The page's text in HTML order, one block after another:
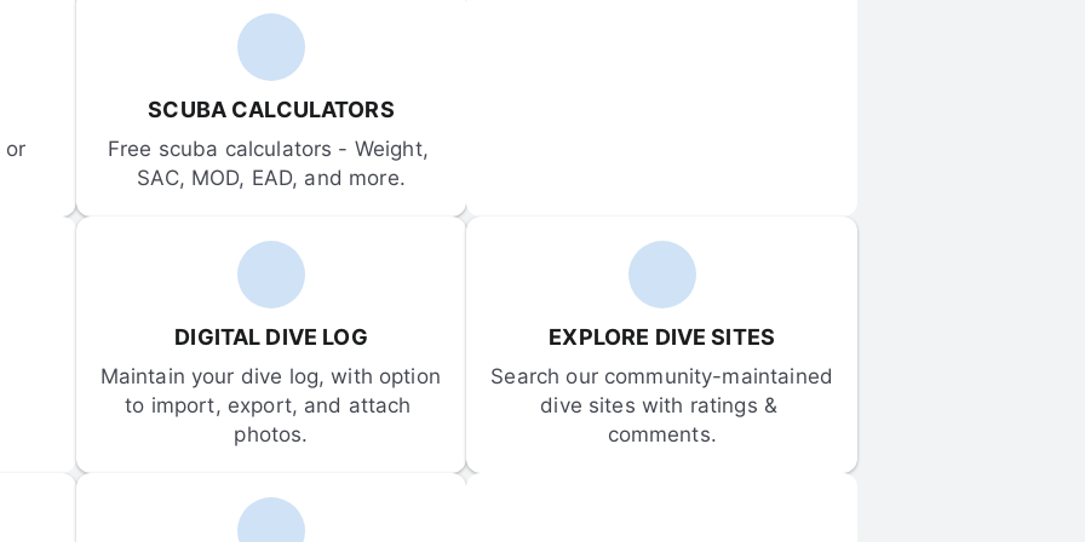
or
SCUBA CALCULATORS
Free scuba calculators - Weight,
SAC, MOD, EAD, and more.
DIGITAL DIVE LOG
Maintain your dive log, with option
to import, export, and attach
photos.
EXPLORE DIVE SITES
Search our community-maintained
dive sites with ratings &
comments.